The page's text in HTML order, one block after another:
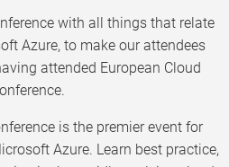
with all things that relate
Azure, to make our attendees
attended European Cloud
is the premier event for
Azure. Learn best practice,